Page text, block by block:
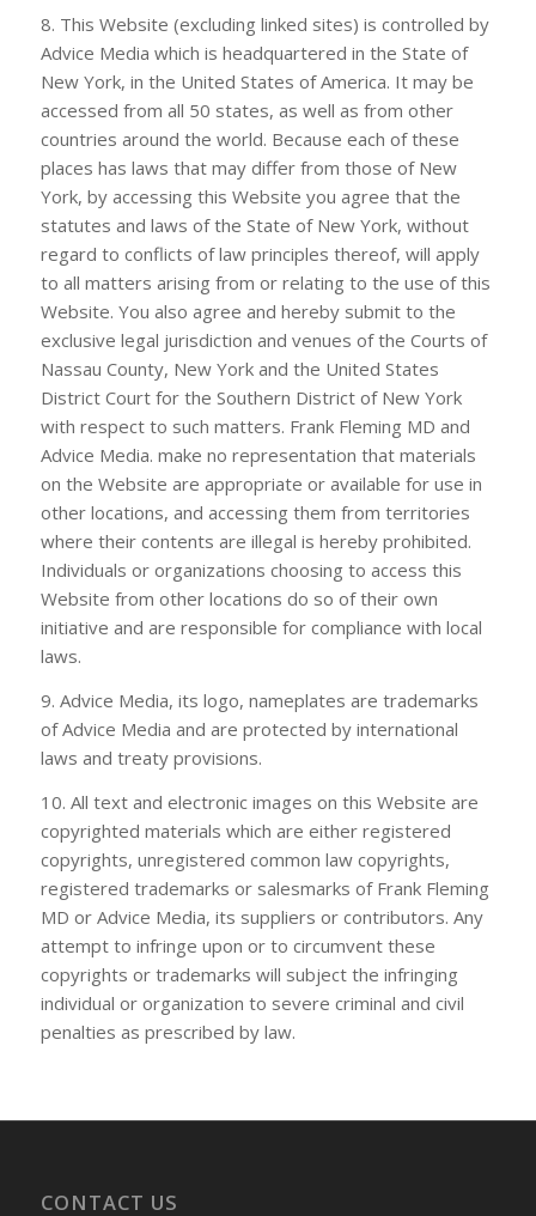
8. This Website (excluding linked sites) is controlled by
Advice Media which is headquartered in the State of
New York, in the United States of America. It may be
accessed from all 50 states, as well as from other
countries around the world. Because each of these
places has laws that may differ from those of New
York, by accessing this Website you agree that the
statutes and laws of the State of New York, without
regard to conflicts of law principles thereof, will apply
to all matters arising from or relating to the use of this
Website. You also agree and hereby submit to the
exclusive legal jurisdiction and venues of the Courts of
Nassau County, New York and the United States
District Court for the Southern District of New York
with respect to such matters. Frank Fleming MD and
Advice Media. make no representation that materials
on the Website are appropriate or available for use in
other locations, and accessing them from territories
where their contents are illegal is hereby prohibited.
Individuals or organizations choosing to access this
Website from other locations do so of their own
initiative and are responsible for compliance with local
laws.
9. Advice Media, its logo, nameplates are trademarks
of Advice Media and are protected by international
laws and treaty provisions.
10. All text and electronic images on this Website are
copyrighted materials which are either registered
copyrights, unregistered common law copyrights,
registered trademarks or salesmarks of Frank Fleming
MD or Advice Media, its suppliers or contributors. Any
attempt to infringe upon or to circumvent these
copyrights or trademarks will subject the infringing
individual or organization to severe criminal and civil
penalties as prescribed by law.
CONTACT US